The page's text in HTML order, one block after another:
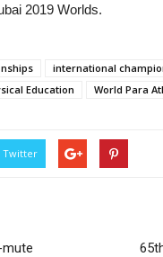
2019 Worlds.
international
Education World Para
Twitter